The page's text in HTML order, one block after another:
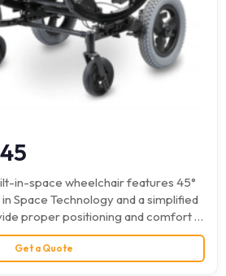
in-space wheelchair features 45°
Space Technology and a simplified
proper positioning and comfort at
Get a Quote